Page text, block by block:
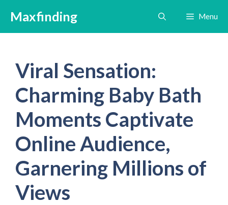
content
Maxfinding Menu
Viral Sensation:
Charming Baby Bath
Moments Captivate
Online Audience,
Garnering Millions of
Views